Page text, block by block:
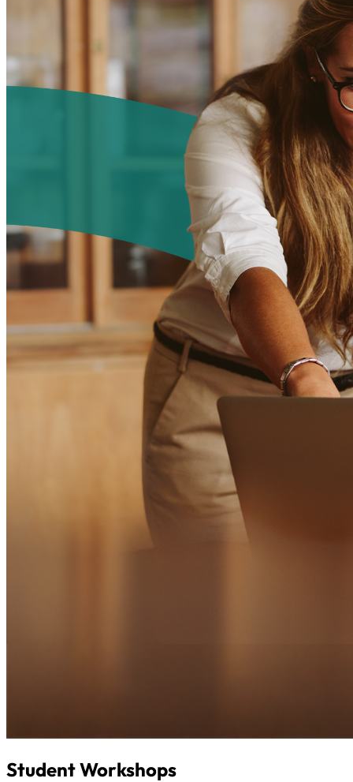
Student Workshops